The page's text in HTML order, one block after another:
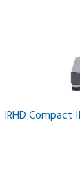
IRHD Compact